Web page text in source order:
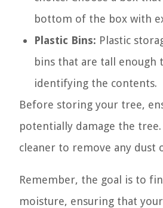
bottom of the box with
Plastic Bins: Plastic
bins that are tall enough
identifying the contents.
Before storing your tree,
potentially damage the
cleaner to remove any dust
Remember, the goal is to
moisture, ensuring that